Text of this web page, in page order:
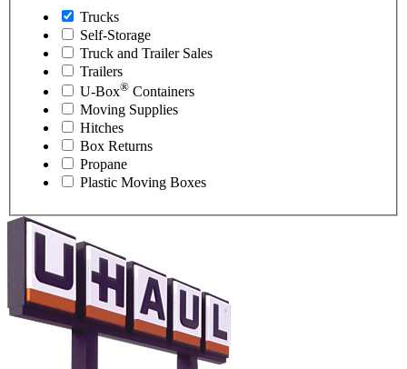
Trucks
Self-Storage
Truck and Trailer Sales
Trailers
U-Box® Containers
Moving Supplies
Hitches
Box Returns
Propane
Plastic Moving Boxes